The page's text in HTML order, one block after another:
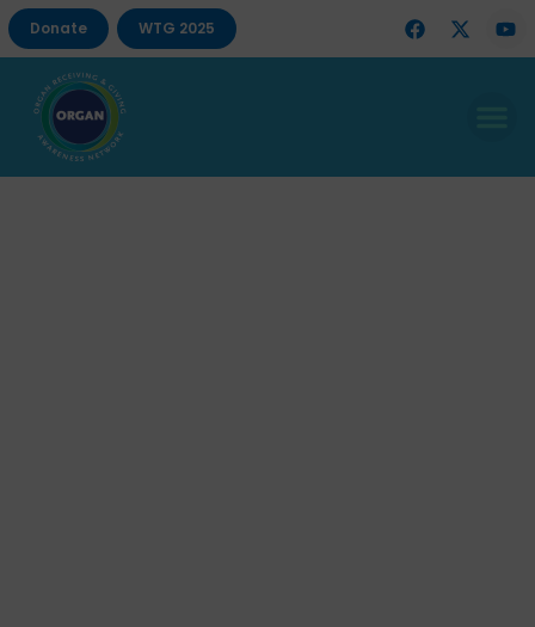
Donate WTG 2025